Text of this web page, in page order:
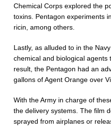
Chemical Corps explored the
toxins. Pentagon experiments
ricin, among others.
Lastly, as alluded to in the
chemical and biological agents
result, the Pentagon had an
gallons of Agent Orange over
With the Army in charge of
the delivery systems. The film
sprayed from airplanes or